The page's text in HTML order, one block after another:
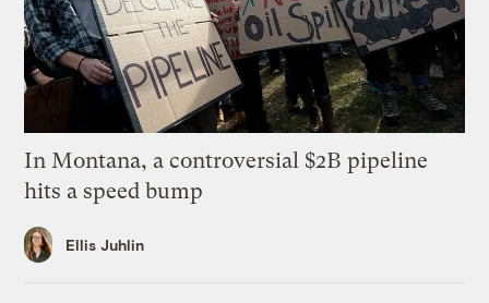
In Montana, a controversial $2B pipeline
hits a speed bump
Ellis Juhlin